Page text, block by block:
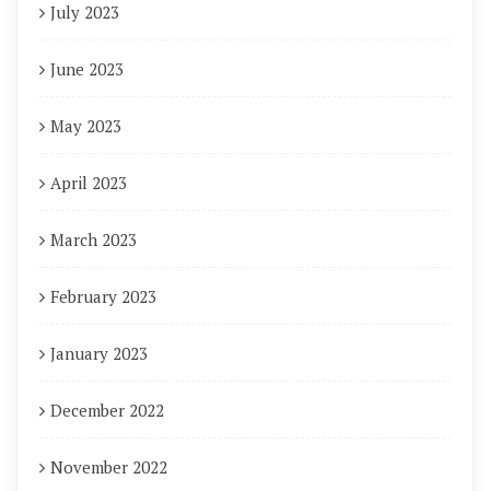
July 2023
June 2023
May 2023
April 2023
March 2023
February 2023
January 2023
December 2022
November 2022